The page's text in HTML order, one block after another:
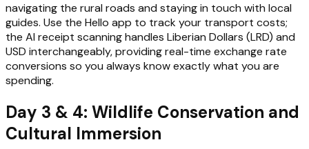
navigating the rural roads and staying in touch with local
guides. Use the Hello app to track your transport costs;
the AI receipt scanning handles Liberian Dollars (LRD) and
USD interchangeably, providing real-time exchange rate
conversions so you always know exactly what you are
spending.
Day 3 & 4: Wildlife Conservation and
Cultural Immersion